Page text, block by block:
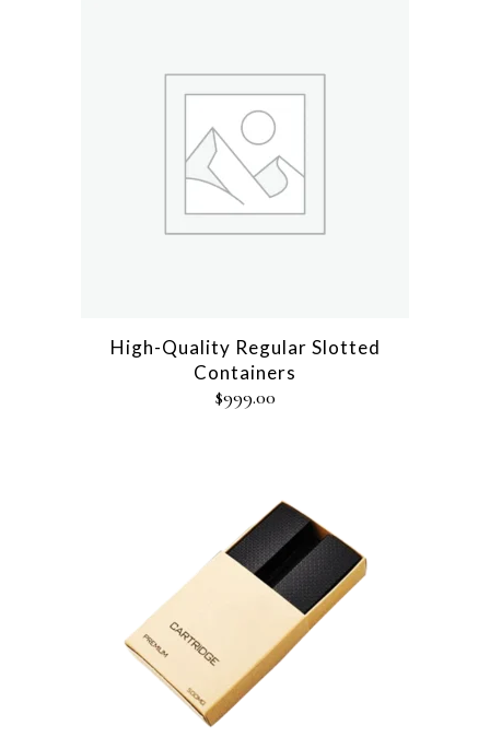
High-Quality Regular Slotted
Containers
$999.00